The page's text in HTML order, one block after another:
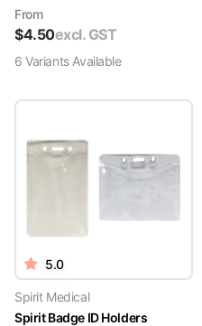
From
$4.50excl. GST
6 VariantsAvailable
5.0
Spirit Medical
Spirit Badge ID Holders